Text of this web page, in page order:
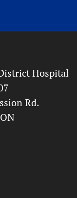
Hospital
Rd.